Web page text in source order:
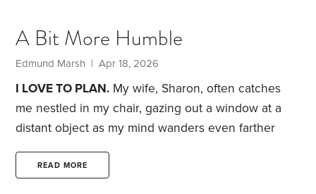
the IRAs and my 401(k), a very good move for my
future self.
A Bit More Humble
Edmund Marsh | Apr 18, 2026
I LOVE TO PLAN. My wife, Sharon, often catches
me nestled in my chair, gazing out a window at a
distant object as my mind wanders even farther
paper, destined for discussion with Sharon at length
READ MORE